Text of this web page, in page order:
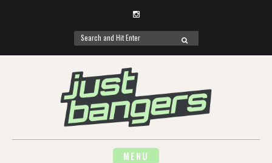
Instagram
Search
for:
SEARCH
MENU